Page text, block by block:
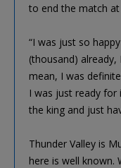
to end the match
“I was just so
(thousand)
mean, I was
I was just ready
the king and just
Thunder Valley is
here is well known.